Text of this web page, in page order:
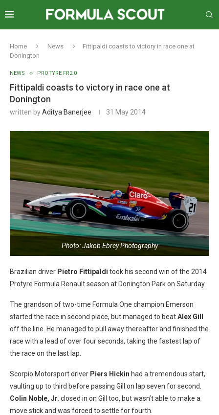
Home News
Fittipaldi coasts to victory in race one at
Donington
NEWS PROTYRE FR2.0
Fittipaldi coasts to victory in race one at
Donington
written byAditya Banerjee 31 May 2014
Photo: Jakob Ebrey Photography
Brazilian driver Pietro Fittipaldi took his second win of the 2014
Protyre Formula Renault season at Donington Park on Saturday.
The grandson of two-time Formula One champion Emerson
started the race in second place, but managed to beatAlex Gill
off the line. He managed to pull away thereafter and finished the
race with a lead of over four seconds, taking the fastest lap of
the race on the last lap.
Scorpio Motorsport driver Piers Hickin had a tremendous start,
vaulting up to third before passing Gill on lap seven for second.
Colin Noble, Jr. closed in on Gill too, but wasn’t able to make a
move stick and was forced to settle for fourth.